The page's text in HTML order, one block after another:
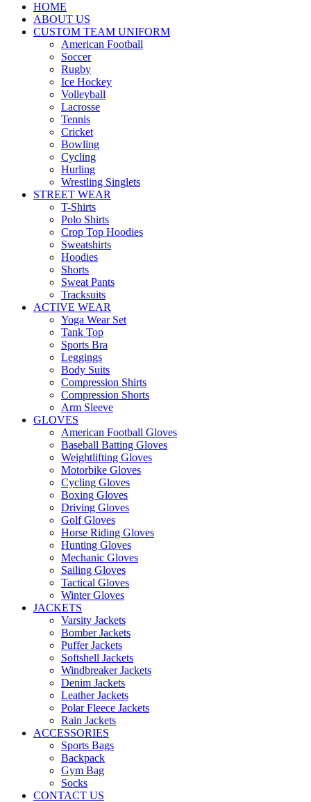
HOME
ABOUT US
CUSTOM TEAM UNIFORM
American Football
Soccer
Rugby
Ice Hockey
Volleyball
Lacrosse
Tennis
Cricket
Bowling
Cycling
Hurling
Wrestling Singlets
STREET WEAR
T-Shirts
Polo Shirts
Crop Top Hoodies
Sweatshirts
Hoodies
Shorts
Sweat Pants
Tracksuits
ACTIVE WEAR
Yoga Wear Set
Tank Top
Sports Bra
Leggings
Body Suits
Compression Shirts
Compression Shorts
Arm Sleeve
GLOVES
American Football Gloves
Baseball Batting Gloves
Weightlifting Gloves
Motorbike Gloves
Cycling Gloves
Boxing Gloves
Driving Gloves
Golf Gloves
Horse Riding Gloves
Hunting Gloves
Mechanic Gloves
Sailing Gloves
Tactical Gloves
Winter Gloves
JACKETS
Varsity Jackets
Bomber Jackets
Puffer Jackets
Softshell Jackets
Windbreaker Jackets
Denim Jackets
Leather Jackets
Polar Fleece Jackets
Rain Jackets
ACCESSORIES
Sports Bags
Backpack
Gym Bag
Socks
CONTACT US